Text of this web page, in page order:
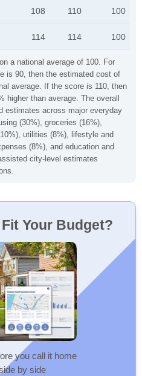
a national average of 100. For
is 90, then the estimated cost of
average. If the score is 110, then
than average. The overall
estimates across major everyday
(30%), groceries (16%),
utilities (8%), lifestyle and
(8%), and education and
city-level estimates
108 110 100
114 114 100
Your Budget?
you call it home
by side